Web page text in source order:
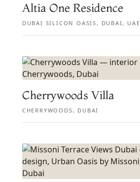
Altia One Residence
DUBAI SILICON OASIS, DUBAI, UAE
Cherrywoods Villa
CHERRYWOODS, DUBAI